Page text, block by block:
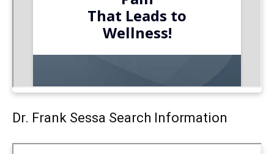
Dr. Frank Sessa Search Information